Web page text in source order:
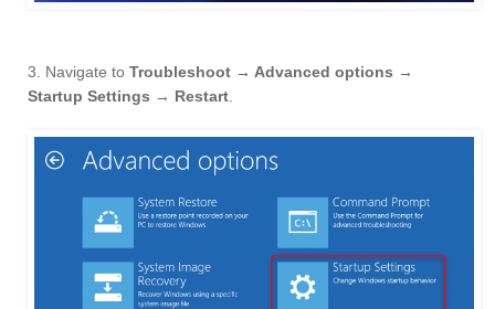
3. Navigate to Troubleshoot → Advanced options →
Startup Settings → Restart